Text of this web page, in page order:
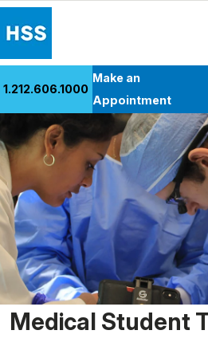
Patient Care
Health Library
Research & Education
Giving
Careers
Why Choose HSS
MyHSS Sign In
1.212.606.1000
Make an
Appointment
Medical Student